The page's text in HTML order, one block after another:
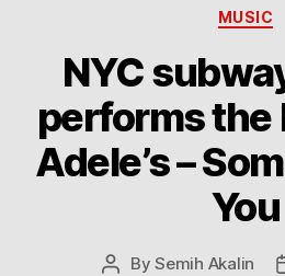
MUSIC
NYC
performs the
Adele’s –
You
PostBySemih Akalin